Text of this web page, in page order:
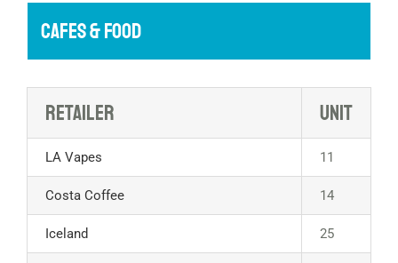
CAFES & FOOD
Retailer Unit
LA Vapes 11
Costa Coffee 14
Iceland 25